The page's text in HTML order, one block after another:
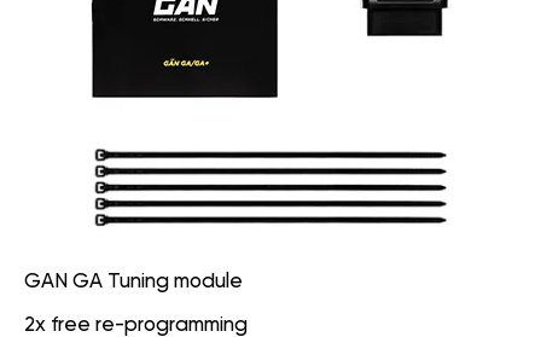
GAN GA Tuning module
2x free re-programming